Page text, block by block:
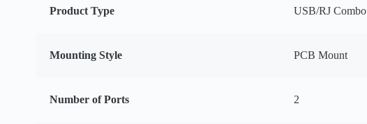
Product Type USB/RJ Combo
Mounting Style PCB Mount
Number of Ports 2